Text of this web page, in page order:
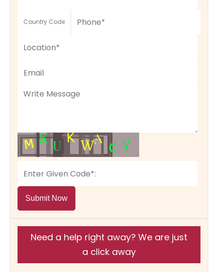
Submit Now
Need a help right away? We are just
a click away